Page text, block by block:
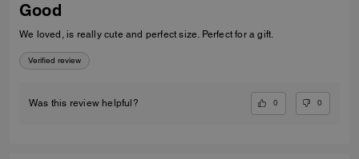
Good
We loved, is really cute and perfect size. Perfect for a gift.
Verified review
Was this review helpful? 0 0